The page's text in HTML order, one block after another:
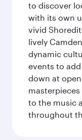
to discover
with its own
vivid
lively
dynamic
events to
down at
to the music
throughout